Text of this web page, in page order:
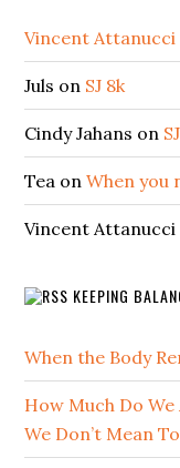
Vincent Attanucci
Juls on SJ 8k
Cindy Jahans on
Tea onWhen you
Vincent Attanucci
KEEPING
When the Body
How Much Do
We Don’t Mean